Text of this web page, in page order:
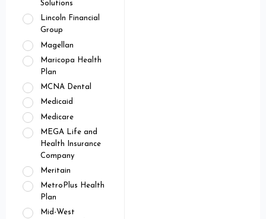
Solutions
Lincoln Financial
Group
Magellan
Maricopa Health
Plan
MCNA Dental
Medicaid
Medicare
MEGA Life and
Health Insurance
Company
Meritain
MetroPlus Health
Plan
Mid-West